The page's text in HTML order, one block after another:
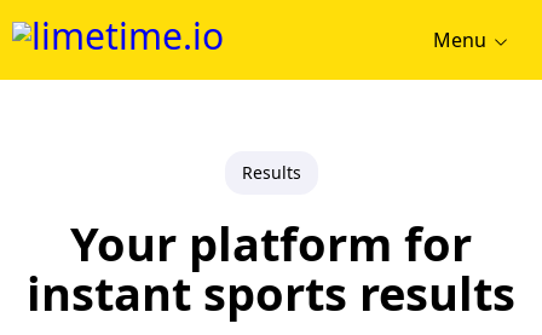
Menu
Results
Your platform for
instant sports results